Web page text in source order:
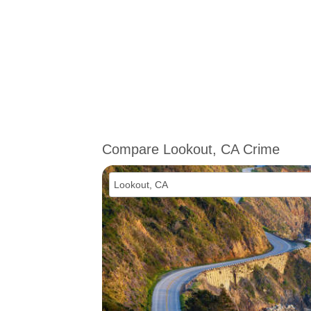
Compare Lookout, CA Crime